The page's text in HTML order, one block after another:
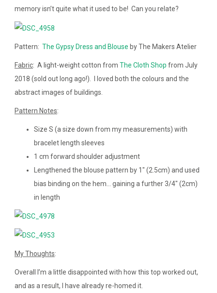
memory isn’t quite what it used to be! Can you relate?
Pattern: The Gypsy Dress and Blouse by The Makers Atelier
Fabric: A light-weight cotton from The Cloth Shop from July
2018 (sold out long ago!). I loved both the colours and the
abstract images of buildings.
Pattern Notes:
Size S (a size down from my measurements) with
bracelet length sleeves
1 cm forward shoulder adjustment
Lengthened the blouse pattern by 1″ (2.5cm) and used
bias binding on the hem… gaining a further 3/4″ (2cm)
in length
My Thoughts:
Overall I’m a little disappointed with how this top worked out,
and as a result, I have already re-homed it.